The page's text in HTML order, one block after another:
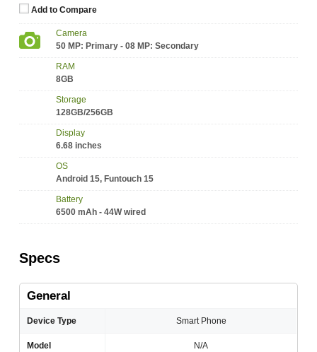
Add to Compare
Camera
50 MP: Primary - 08 MP: Secondary
RAM
8GB
Storage
128GB/256GB
Display
6.68 inches
OS
Android 15, Funtouch 15
Battery
6500 mAh - 44W wired
Specs
General
Device Type Smart Phone
Model N/A